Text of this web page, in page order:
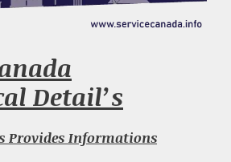
Detail’s
Provides Informations